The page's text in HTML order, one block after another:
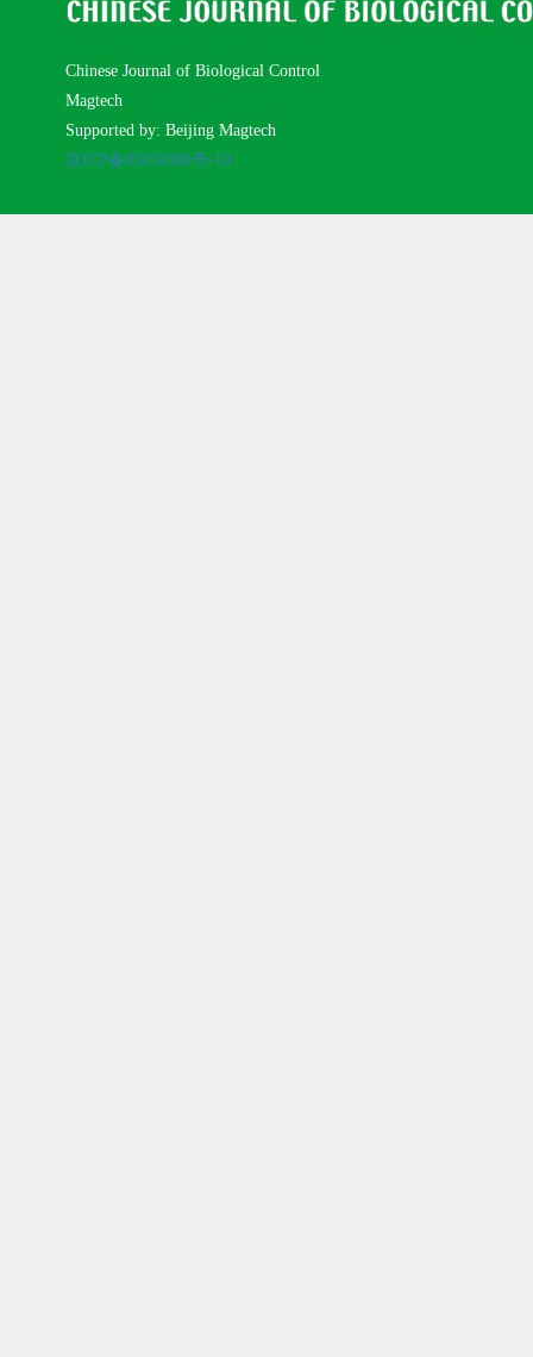
Chinese Journal of Biological Control
Magtech
Supported by: Beijing Magtech
京ICP备05034986号-10